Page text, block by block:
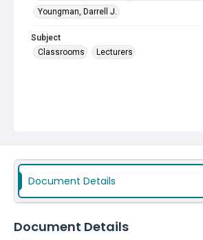
Youngman, Darrell J.
Subject
Classrooms
Lecturers
Document Details
Document Details